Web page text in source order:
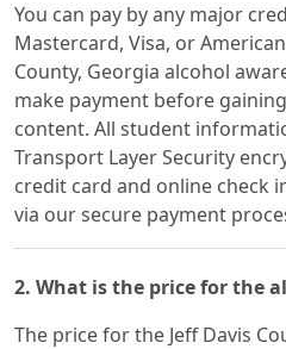
You can pay by any major
Mastercard, Visa, or
County, Georgia alcohol
make payment before
content. All student
Transport Layer Security
credit card and online check
via our secure payment
2. What is the price for the
The price for the Jeff Davis